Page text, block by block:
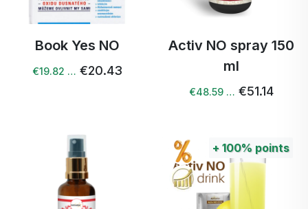
Book Yes NO
€19.82 … €20.43
Activ NO spray 150
ml
€48.59 … €51.14
+ 100% points